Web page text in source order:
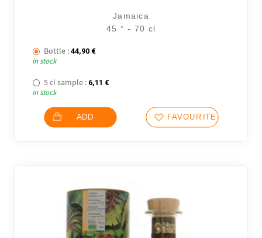
Jamaica
45 ° - 70 cl
Bottle : 44,90 €
in stock
5 cl sample : 6,11 €
in stock
ADD FAVOURITES